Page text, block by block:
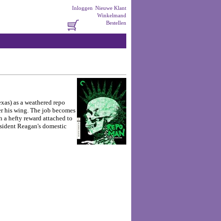
Nieuwe Klant
Inloggen
Winkelmand
Bestellen
as a weathered repo
his wing. The job becomes
hefty reward attached to
Reagan's domestic